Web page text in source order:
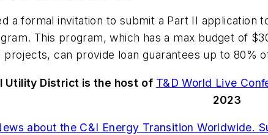
a formal invitation to submit a Part II application
This program, which has a max budget of
can provide loan guarantees up to 80%
Utility District is the host of T&D World Live
2023
about the C&I Energy Transition Worldwide.